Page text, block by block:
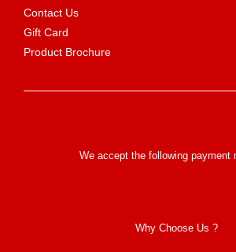
Contact Us
Gift Card
Product Brochure
We accept the following payment
Why Choose Us ?